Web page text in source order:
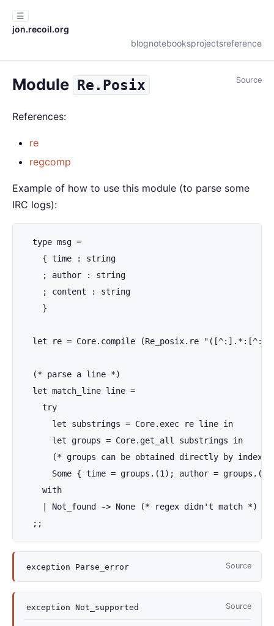
☰
jon.recoil.org
blognotebooksprojectsreference
Module Re.Posix Source
References:
re
regcomp
Example of how to use this module (to parse some
IRC logs):
  type msg =
    { time : string
    ; author : string
    ; content : string
    }
let re = Core.compile (Re_posix.re
  (* parse a line *)
  let match_line line =
    try
      let substrings = Core.exec re line in
      let groups = Core.get_all substrings in
(* groups can be obtained directly by index
Some { time = groups.(1); author =
    with
    | Not_found -> None (* regex didn't match *)
  ;;
Source
exception Parse_error
Source
exception Not_supported